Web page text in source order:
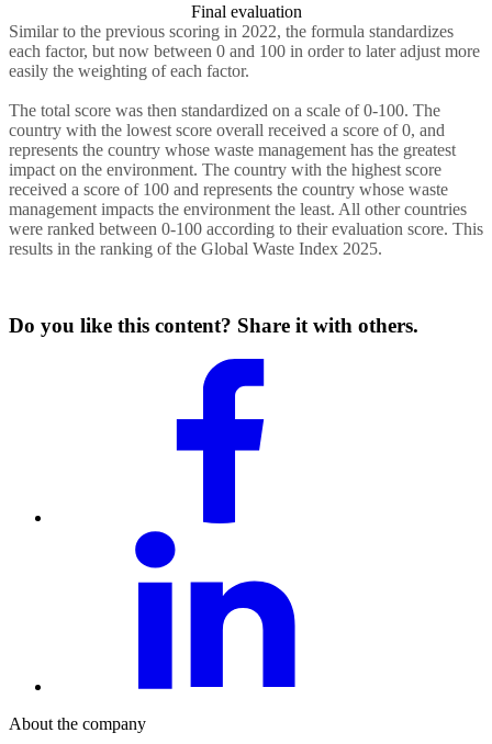
Final evaluation
Similar to the previous scoring in 2022, the formula standardizes
each factor, but now between 0 and 100 in order to later adjust more
easily the weighting of each factor.
The total score was then standardized on a scale of 0-100. The
country with the lowest score overall received a score of 0, and
represents the country whose waste management has the greatest
impact on the environment. The country with the highest score
received a score of 100 and represents the country whose waste
management impacts the environment the least. All other countries
were ranked between 0-100 according to their evaluation score. This
results in the ranking of the Global Waste Index 2025.
Do you like this content? Share it with others.
About the company